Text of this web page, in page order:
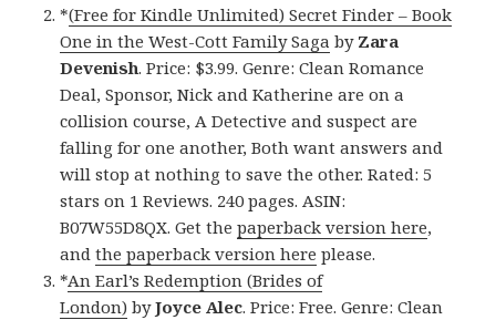
*(Free for Kindle Unlimited) Secret Finder – Book
One in the West-Cott Family Saga by Zara
Devenish. Price: $3.99. Genre: Clean Romance
Deal, Sponsor, Nick and Katherine are on a
collision course, A Detective and suspect are
falling for one another, Both want answers and
will stop at nothing to save the other. Rated: 5
stars on 1 Reviews. 240 pages. ASIN:
B07W55D8QX. Get thepaperback version here,
andthe paperback version here please.
*An Earl’s Redemption (Brides of
London) byJoyce Alec. Price: Free. Genre: Clean